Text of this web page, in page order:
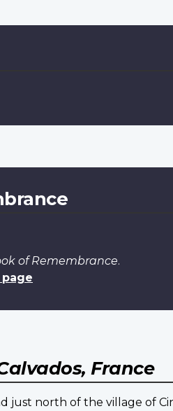
of Remembrance.
France
just north of the village of